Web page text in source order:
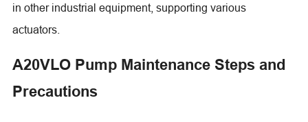
in other industrial equipment, supporting various
actuators.
A20VLO Pump Maintenance Steps and
Precautions